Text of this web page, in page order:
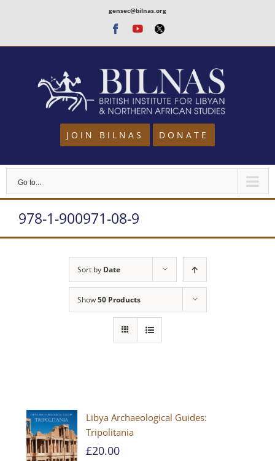
content
gensec@bilnas.org
Facebook
Youtube
Twitter
JOIN BILNAS DONATE
Go to...
978-1-900971-08-9
Sort by Date
Show50 Products
Libya Archaeological Guides:
Tripolitania
£20.00